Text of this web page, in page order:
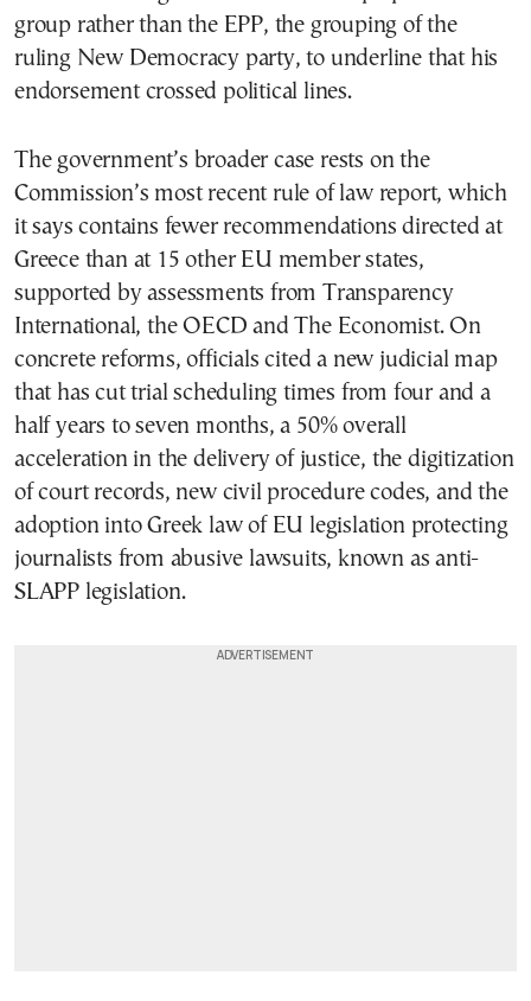
group rather than the EPP, the grouping of the
ruling New Democracy party, to underline that his
endorsement crossed political lines.
The government’s broader case rests on the
Commission’s most recent rule of law report, which
it says contains fewer recommendations directed at
Greece than at 15 other EU member states,
supported by assessments from Transparency
International, the OECD and The Economist. On
concrete reforms, officials cited a new judicial map
that has cut trial scheduling times from four and a
half years to seven months, a 50% overall
acceleration in the delivery of justice, the digitization
of court records, new civil procedure codes, and the
adoption into Greek law of EU legislation protecting
journalists from abusive lawsuits, known as anti-
SLAPP legislation.